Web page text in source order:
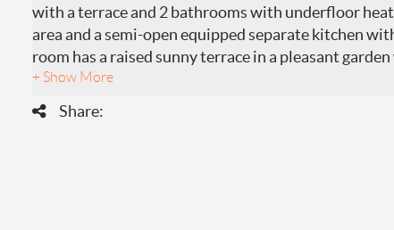
with a terrace and 2 bathrooms with underfloor
area and a semi-open equipped separate kitchen
room has a raised sunny terrace in a pleasant
+ Show More
Share: